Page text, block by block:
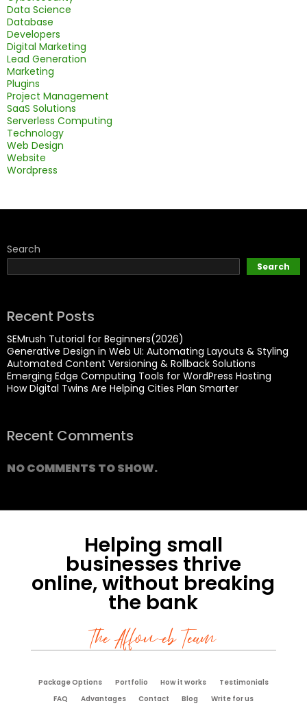
Data Science
Database
Developers
Digital Marketing
Lead Generation
Marketing
Plugins
Project Management
SaaS Solutions
Serverless Computing
Technology
Web Design
Website
Wordpress
Search
Search
Recent Posts
SEMrush Tutorial for Beginners(2026)
Generative Design in Web UI: Automating Layouts & Styling
Automated Content Versioning & Rollback Solutions
Emerging Edge Computing Tools for WordPress Hosting
How Digital Twins Are Helping Cities Plan Smarter
Recent Comments
NO COMMENTS TO SHOW.
Helping small
businesses thrive
online, without breaking
the bank
The Affoweb Team
Package Options Portfolio How it works
Testimonials
FAQ
Advantages Contact Blog Write for us